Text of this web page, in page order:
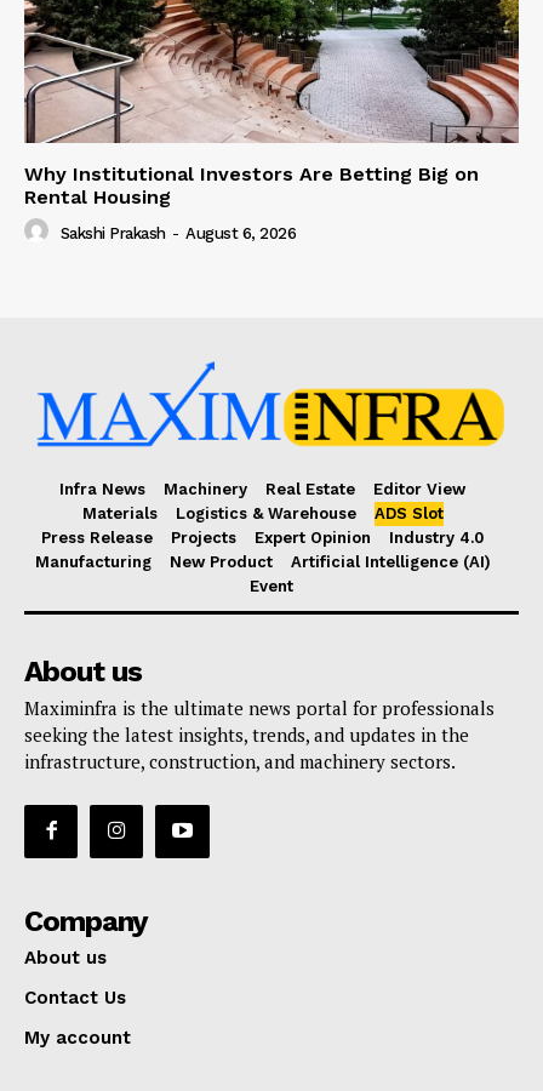
Why Institutional Investors Are Betting Big on
Rental Housing
Sakshi Prakash - August 6, 2026
Infra News Machinery Real Estate
Editor View
Materials
Logistics & Warehouse
ADS Slot
Press Release
Projects Expert Opinion
Industry 4.0
Manufacturing
New Product
Artificial Intelligence (AI)
Event
About us
Maximinfra is the ultimate news portal for professionals
seeking the latest insights, trends, and updates in the
infrastructure, construction, and machinery sectors.
Company
About us
Contact Us
My account